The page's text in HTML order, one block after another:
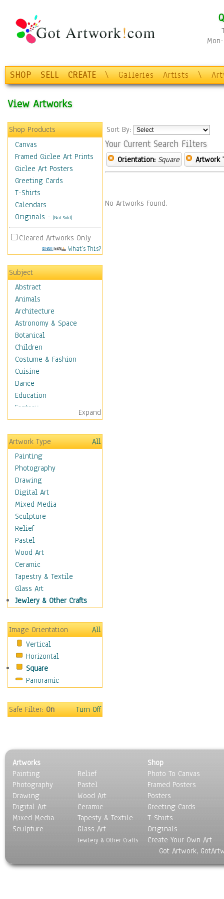
SHOP SELL CREATE \ Galleries Artists \
View Artworks
Shop Products
Canvas
Framed Giclee Art Prints
Giclee Art Posters
Greeting Cards
T-Shirts
Calendars
Originals - (Not Sold)
Cleared Artworks Only
What's This?
Subject
Abstract
Animals
Architecture
Astronomy & Space
Botanical
Children
Costume & Fashion
Cuisine
Dance
Education
Fantasy
Figurative
Hobbies
Holidays
Home & Hearth
Maps
Military & Law
Motivational
Movies
Music
People
Places
Religion & Spirituality
Scenic / Landscapes
Seasons
Sport
Still Life
Transportation
World Culture
Expand
Artwork Type
All
Painting
Photography
Drawing
Digital Art
Mixed Media
Sculpture
Relief
Pastel
Wood Art
Ceramic
Tapestry & Textile
Glass Art
Jewlery & Other Crafts
Image Orientation
All
Vertical
Horizontal
Square
Panoramic
Safe Filter:On Turn Off
Sort By:
Your Current Search Filters
Orientation: Square Artwork
No Artworks Found.
Artworks
Painting
Photography
Drawing
Digital Art
Mixed Media
Sculpture
Relief
Pastel
Wood Art
Ceramic
Tapesty & Textile
Glass Art
Jewlery & Other Crafts
Shop
Photo To Canvas
Framed Posters
Posters
Greeting Cards
T-Shirts
Originals
Create Your Own Art
Got Artwork,